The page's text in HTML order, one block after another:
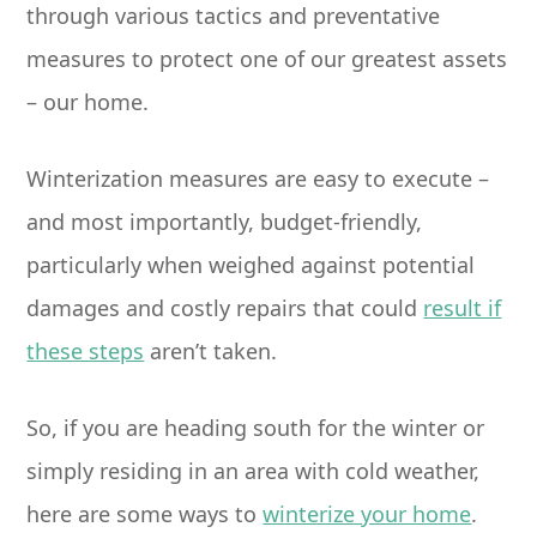
through various tactics and preventative
measures to protect one of our greatest assets
– our home.
Winterization measures are easy to execute –
and most importantly, budget-friendly,
particularly when weighed against potential
damages and costly repairs that could result if
these steps aren’t taken.
So, if you are heading south for the winter or
simply residing in an area with cold weather,
here are some ways towinterize your home.